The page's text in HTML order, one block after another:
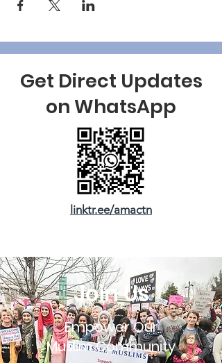
Get Direct Updates
on WhatsApp
linktr.ee/amactn
Join Us
Empower Our
Muslim Community